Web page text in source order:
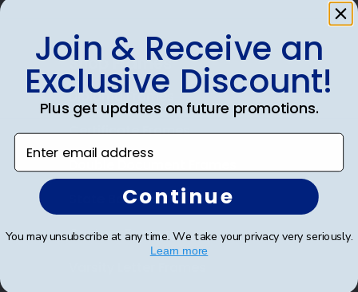
Shop Frames
Diploma Frames
Certificate Frames
State Bar Frames
Custom Frames
Join & Receive an
Exclusive Discount!
Plus get updates on future promotions.
Enter email address
Continue
You may unsubscribe at any time. We take your privacy very seriously.
Learn more